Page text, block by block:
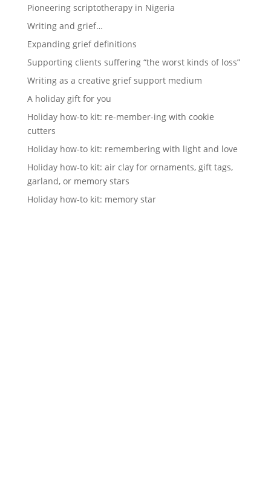
Pioneering scriptotherapy in Nigeria
Writing and grief…
Expanding grief definitions
Supporting clients suffering “the worst kinds of loss”
Writing as a creative grief support medium
A holiday gift for you
Holiday how-to kit: re-member-ing with cookie
cutters
Holiday how-to kit: remembering with light and love
Holiday how-to kit: air clay for ornaments, gift tags,
garland, or memory stars
Holiday how-to kit: memory star